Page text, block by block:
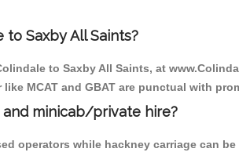
Saxby All Saints?
to Saxby All Saints, at
MCAT and GBAT are punctual with
minicab/private hire?
operators while hackney carriage can